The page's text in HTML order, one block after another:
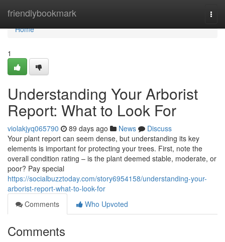
friendlybookmark
Home
Home
1
Understanding Your Arborist
Report: What to Look For
violakjyq065790 89 days ago News
Discuss
Your plant report can seem dense, but understanding its key
elements is important for protecting your trees. First, note the
overall condition rating – is the plant deemed stable, moderate, or
poor? Pay special
https://socialbuzztoday.com/story6954158/understanding-your-
arborist-report-what-to-look-for
Comments
Who Upvoted
Comments